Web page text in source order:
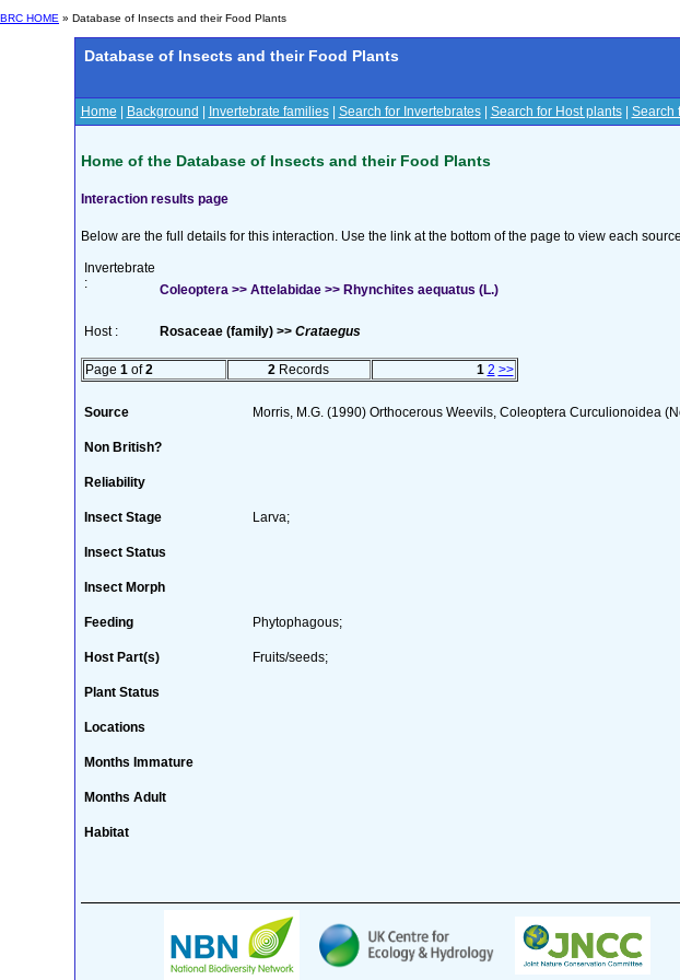
BRC HOME » Database of Insects and their Food Plants
Database of Insects and their Food Plants
Home Background Invertebrate families| Search for Invertebrates| Search for Host plants| Search
Home of the Database of Insects and their Food Plants
Interaction results page
Below are the full details for this interaction. Use the link at the bottom of the page to view each source.
Invertebrate
:
Coleoptera >> Attelabidae >> Rhynchites aequatus (L.)
Host : Rosaceae (family) >> Crataegus
Page 1 of2 2 Records 1 2 >>
Source Morris, M.G. (1990) Orthocerous Weevils, Coleoptera Curculionoidea
Non British?
Reliability
Insect Stage Larva;
Insect Status
Insect Morph
Feeding Phytophagous;
Host Part(s) Fruits/seeds;
Plant Status
Locations
Months Immature
Months Adult
Habitat